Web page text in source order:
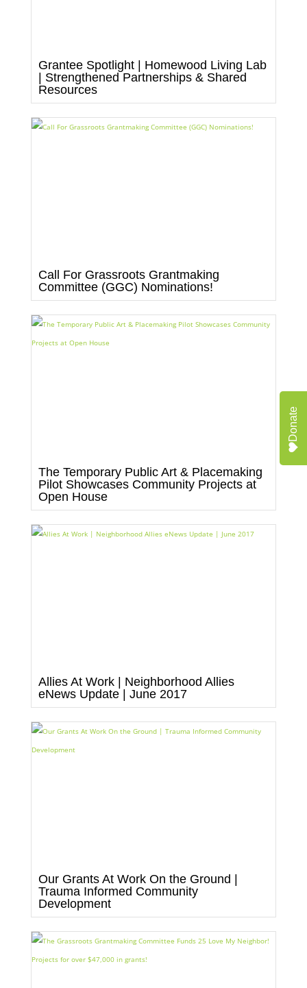
Grantee Spotlight | Homewood Living Lab
| Strengthened Partnerships & Shared
Resources
Call For Grassroots Grantmaking
Committee (GGC) Nominations!
The Temporary Public Art & Placemaking
Pilot Showcases Community Projects at
Open House
Allies At Work | Neighborhood Allies
eNews Update | June 2017
Our Grants At Work On the Ground |
Trauma Informed Community
Development
Donate